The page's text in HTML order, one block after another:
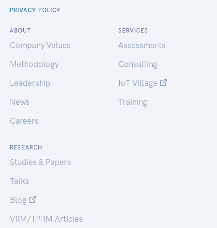
PRIVACY POLICY
ABOUT
Company Values
Methodology
Leadership
News
Careers
SERVICES
Assessments
Consulting
IoT Village
Training
RESEARCH
Studies & Papers
Talks
Blog
VRM/TPRM Articles